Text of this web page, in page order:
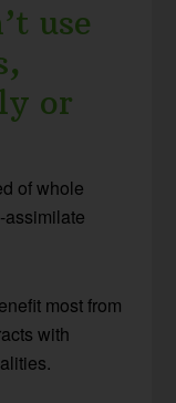
use
or
of whole
assimilate
most from
with